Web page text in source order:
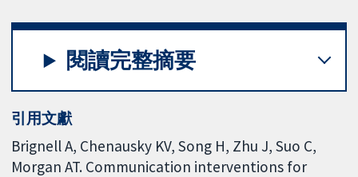
閱讀完整摘要
引用文獻
Brignell A, Chenausky KV, Song H, Zhu J, Suo C,
Morgan AT. Communication interventions for